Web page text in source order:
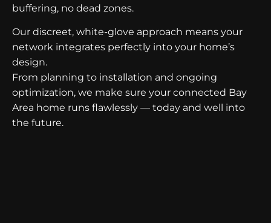
buffering, no dead zones.
Our discreet, white-glove approach means your
network integrates perfectly into your home’s
design.
From planning to installation and ongoing
optimization, we make sure your connected Bay
Area home runs flawlessly — today and well into
the future.